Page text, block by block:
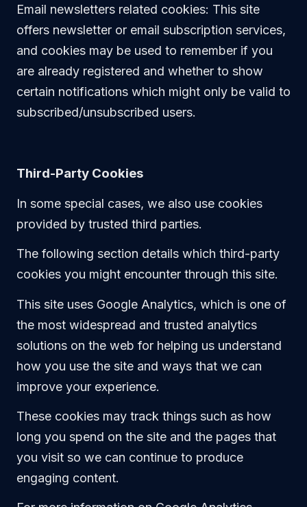
Email newsletters related cookies: This site
offers newsletter or email subscription services,
and cookies may be used to remember if you
are already registered and whether to show
certain notifications which might only be valid to
subscribed/unsubscribed users.
Third-Party Cookies
In some special cases, we also use cookies
provided by trusted third parties.
The following section details which third-party
cookies you might encounter through this site.
This site uses Google Analytics, which is one of
the most widespread and trusted analytics
solutions on the web for helping us understand
how you use the site and ways that we can
improve your experience.
These cookies may track things such as how
long you spend on the site and the pages that
you visit so we can continue to produce
engaging content.